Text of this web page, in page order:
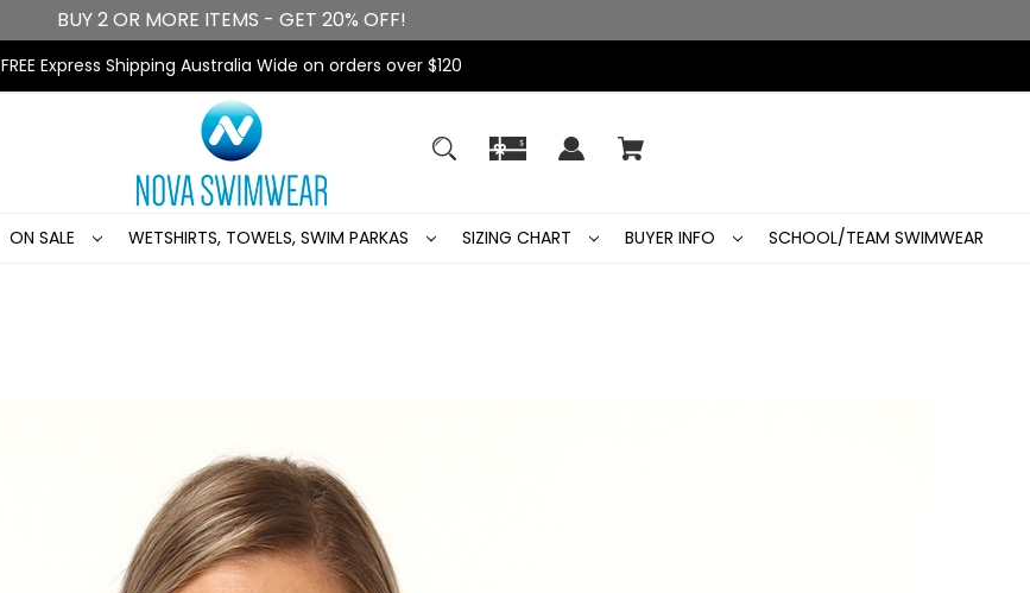
BUY 2 OR MORE ITEMS - GET 20% OFF!
FREE Express Shipping Australia Wide on orders over $120
ON SALE WETSHIRTS, TOWELS, SWIM PARKAS SIZING CHART BUYER INFO SCHOOL/TEAM SWIMWEAR